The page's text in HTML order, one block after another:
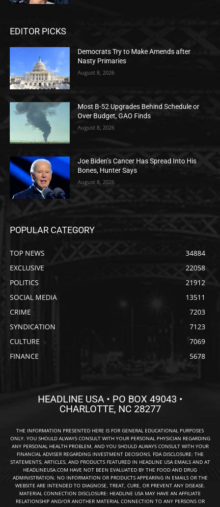
EDITOR PICKS
Democrats Try to Make Amends after
Nasty Primaries
August 8, 2026
Most B-52 Upgrades Behind Schedule or
Over Budget, GAO Finds
August 8, 2026
Joe Biden’s Cancer Has Spread Into His
Bones, Hunter Says
August 8, 2026
POPULAR CATEGORY
TOP NEWS
34884
EXCLUSIVE
22058
POLITICS
21912
SOCIAL MEDIA
13511
CRIME
7203
SYNDICATION
7123
CULTURE
7069
FINANCE
5678
HEADLINE USA • PO BOX 49043 •
CHARLOTTE, NC 28277
THE INFORMATION PRESENTED HERE IS FOR GENERAL EDUCATIONAL PURPOSES
ONLY. YOU SHOULD ALWAYS CONSULT WITH YOUR PERSONAL PHYSICIAN REGARDING
ANY PERSONAL HEALTH PROBLEM, AND YOU SHOULD ALWAYS CONSULT WITH YOUR
FINANCIAL ADVISER REGARDING INVESTMENT DECISIONS. FDA DISCLOSURE: THE
STATEMENTS, ARTICLES, AND PRODUCTS FEATURED IN HEADLINE USA EMAILS AND AT
HEADLINEUSA.COM HAVE NOT BEEN EVALUATED BY THE FOOD AND DRUG
ADMINISTRATION. NO INFORMATION OR PRODUCTS APPEARING IN EMAILS OR THE
WEBSITE ARE INTENDED TO DIAGNOSE, TREAT, CURE, OR PREVENT ANY DISEASE.
MATERIAL CONNECTION DISCLOSURE: HEADLINE USA MAY HAVE AN AFFILIATE
RELATIONSHIP AND/OR ANOTHER MATERIAL CONNECTION TO ANY PERSONS OR